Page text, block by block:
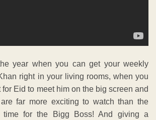
year when you can get your weekly
right in your living rooms, when you
for Eid to meet him on the big screen and
far more exciting to watch than the
time for the Bigg Boss! And giving a